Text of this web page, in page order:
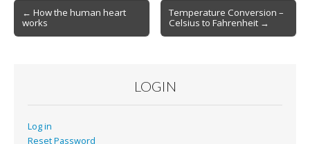
Post
navigation
← How the human heart
works
Temperature Conversion –
Celsius to Fahrenheit →
LOGIN
Log in
Reset Password